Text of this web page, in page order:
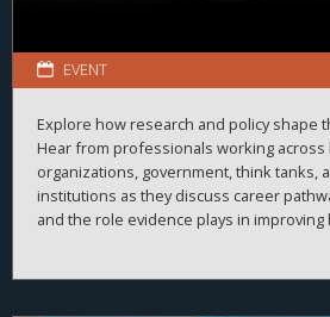
EVENT
Explore how research and policy shape
Hear from professionals working across
organizations, government, think tanks,
institutions as they discuss career
and the role evidence plays in